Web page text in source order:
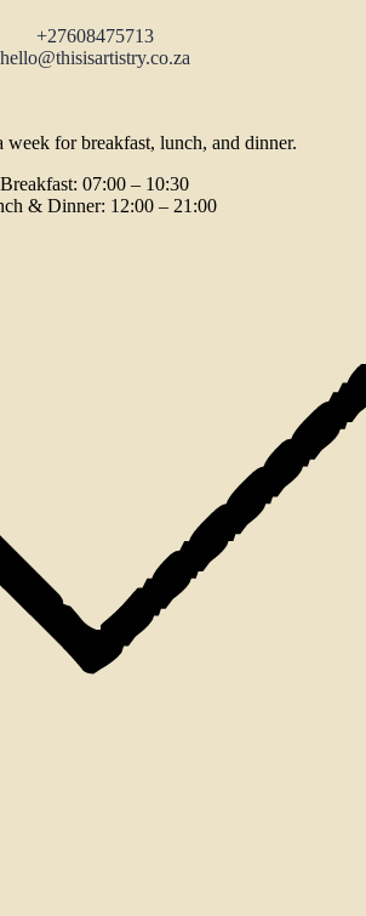
+27608475713
hello@thisisartistry.co.za
week for breakfast, lunch, and dinner.
Breakfast: 07:00 – 10:30
& Dinner: 12:00 – 21:00